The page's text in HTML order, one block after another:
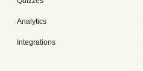
Analytics
Integrations